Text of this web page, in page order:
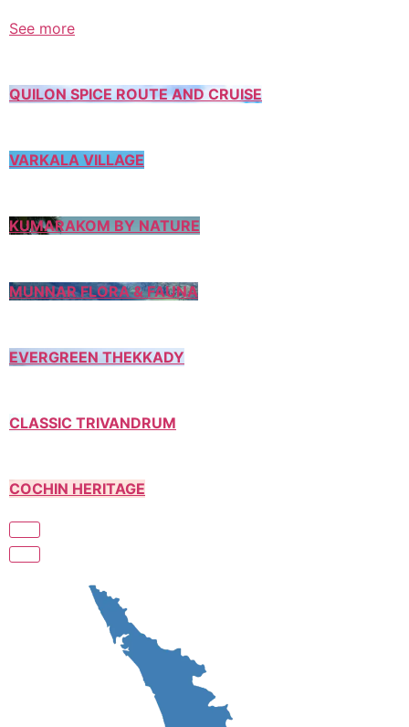
See more
QUILON SPICE ROUTE AND CRUISE
VARKALA VILLAGE
KUMARAKOM BY NATURE
MUNNAR FLORA & FAUNA
EVERGREEN THEKKADY
CLASSIC TRIVANDRUM
COCHIN HERITAGE